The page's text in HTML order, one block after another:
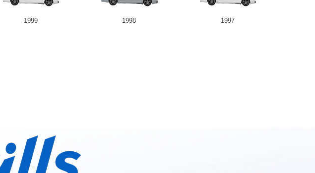
1999 1998 1997